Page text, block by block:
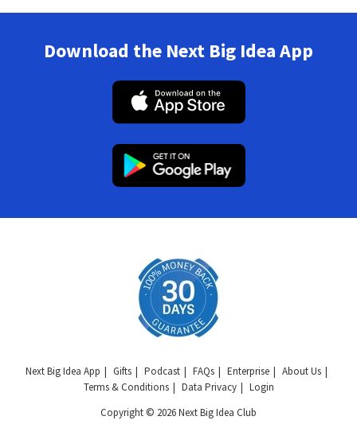
Download the Next Big Idea App
Next Big Idea App Gifts Podcast FAQs Enterprise
About Us
Terms & Conditions
Data Privacy
Login
Copyright © 2026 Next Big Idea Club